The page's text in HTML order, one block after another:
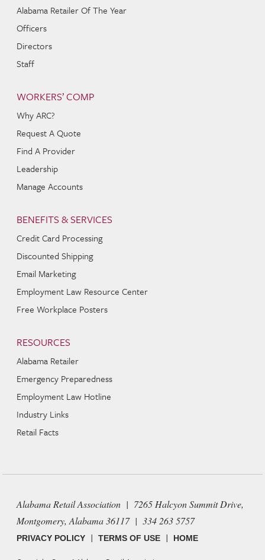
Alabama Retailer Of The Year
Officers
Directors
Staff
WORKERS’ COMP
Why ARC?
Request A Quote
Find A Provider
Leadership
Manage Accounts
BENEFITS & SERVICES
Credit Card Processing
Discounted Shipping
Email Marketing
Employment Law Resource Center
Free Workplace Posters
RESOURCES
Alabama Retailer
Emergency Preparedness
Employment Law Hotline
Industry Links
Retail Facts
Alabama Retail Association | 7265 Halcyon Summit Drive,
Montgomery, Alabama 36117 | 334 263 5757
PRIVACY POLICY |TERMS OF USE | HOME